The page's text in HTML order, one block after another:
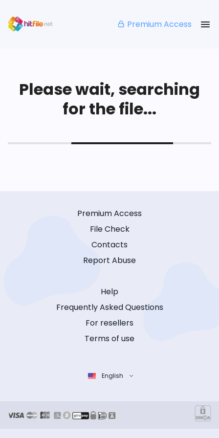
Premium Access
Please wait, searching
for the file...
Premium Access
File Check
Contacts
Report Abuse
Help
Frequently Asked Questions
For resellers
Terms of use
English